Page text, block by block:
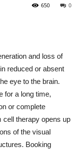
0
650
and loss of
reduced or absent
eye to the brain.
for a long time,
or complete
cell therapy opens up
of the visual
Booking